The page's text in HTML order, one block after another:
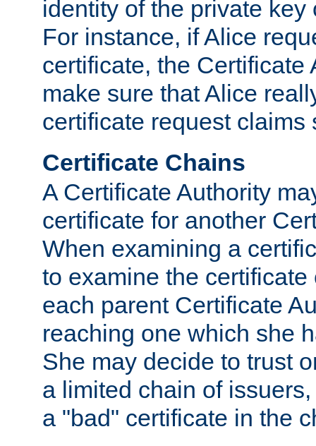
identity of the private key
For instance, if Alice
certificate, the Certificate
make sure that Alice
certificate request claims
Certificate Chains
A Certificate Authority
certificate for another
When examining a
to examine the certificate
each parent Certificate
reaching one which she
She may decide to trust
a limited chain of
a "bad" certificate in the